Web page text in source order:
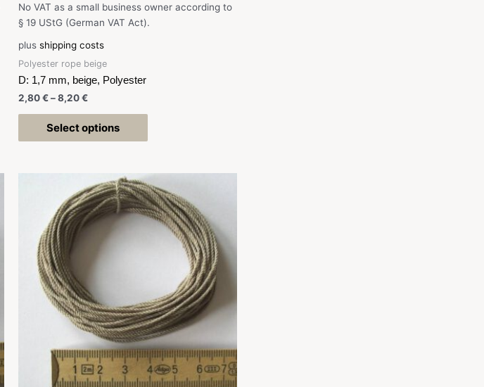
No VAT as a small business owner according to
§ 19 UStG (German VAT Act).
plus shipping costs
Polyester rope beige
D: 1,7 mm, beige, Polyester
2,80€–8,20€
Select options